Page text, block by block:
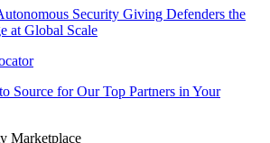
Security Giving Defenders the
at Global Scale
Source for Our Top Partners in Your
Marketplace